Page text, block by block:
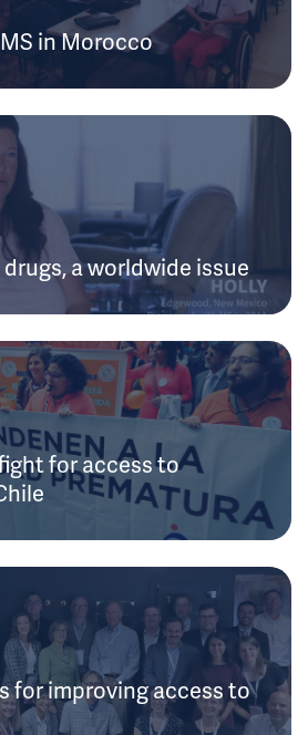
in Morocco
a worldwide issue
for access to
for improving access to